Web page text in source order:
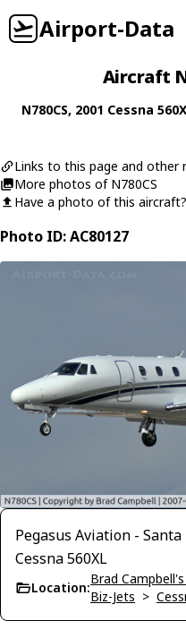
Airport-Data
Aircraft
N780CS, 2001 Cessna
Links to this page and other
More photos of N780CS
Have a photo of this
Photo ID: AC80127
Pegasus Aviation -
Cessna 560XL
Location:
Brad
Biz-Jets >